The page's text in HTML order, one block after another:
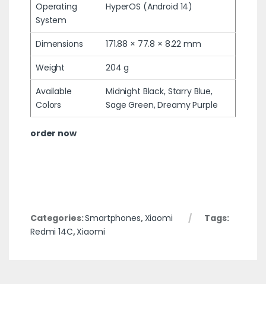
Operating
System
HyperOS (Android 14)
Dimensions
171.88 × 77.8 × 8.22 mm
Weight
204 g
Available
Colors
Midnight Black, Starry Blue,
Sage Green, Dreamy Purple
order now
Categories:Smartphones,Xiaomi
Tags:
Redmi 14C,Xiaomi